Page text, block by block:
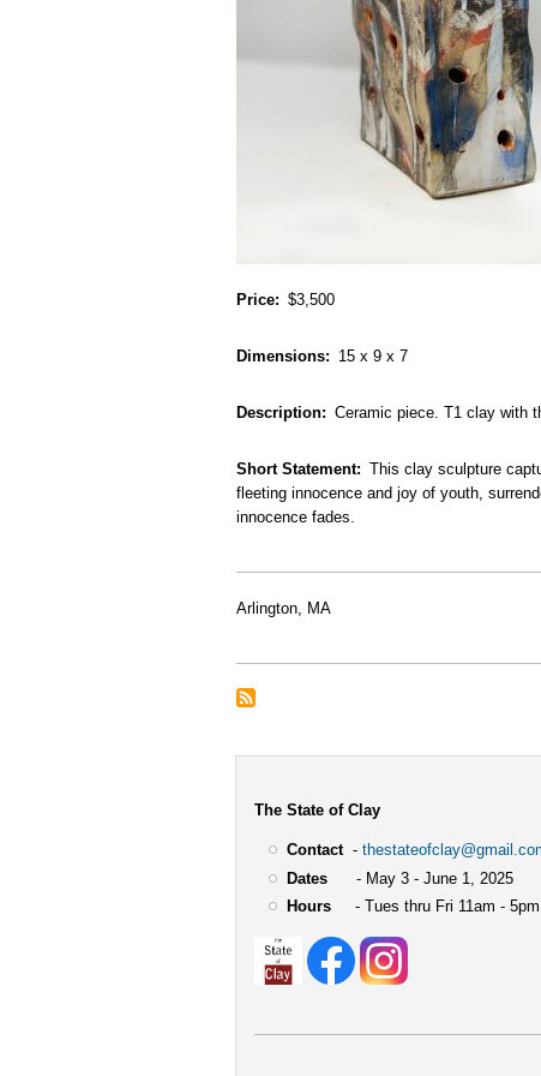
Price $3,500
Dimensions 15 x 9 x 7
Description Ceramic piece. T1 clay with
Short Statement
This clay sculpture
fleeting innocence and joy of youth,
innocence fades.
Arlington, MA
The State of Clay
Contact-
Dates- May 3 - June 1, 2025
Hours- Tues thru Fri 11am - 5pm